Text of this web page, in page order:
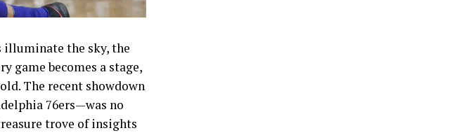
the sky, the
game becomes a stage,
The recent showdown
76ers—was no
trove of insights